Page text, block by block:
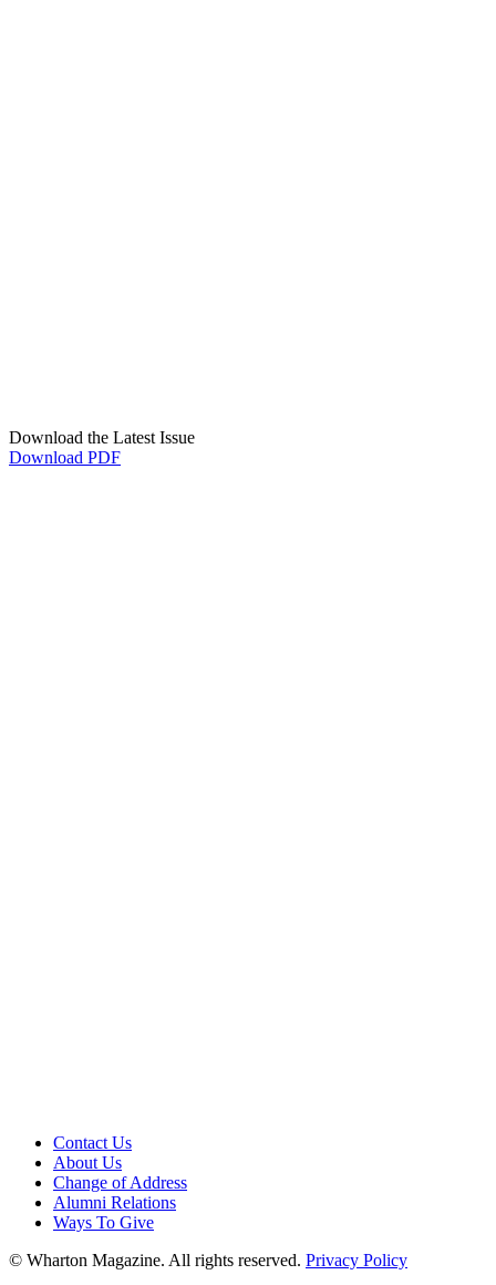
Download the Latest Issue
Download PDF
Contact Us
About Us
Change of Address
Alumni Relations
Ways To Give
© Wharton Magazine. All rights reserved. Privacy Policy